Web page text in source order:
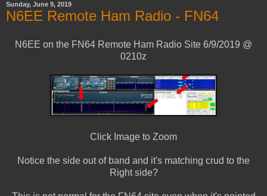
Sunday, June 9, 2019
N6EE Remote Ham Radio - FN64
N6EE on the FN64 Remote Ham Radio Site 6/9/2019 @
0210z
Click Image to Zoom
Notice the side out of band and it's matching crud to the
Right side?